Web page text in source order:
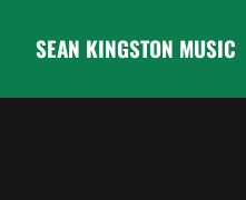
SEAN KINGSTON MUSIC